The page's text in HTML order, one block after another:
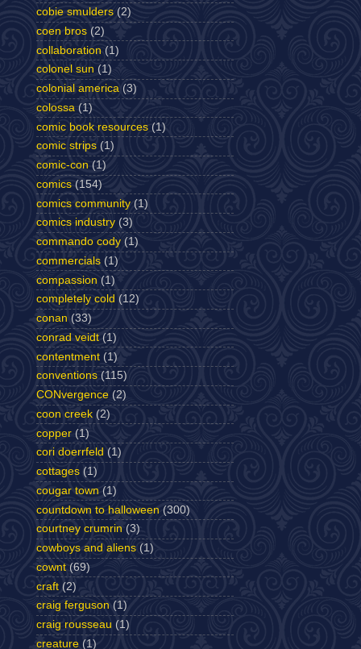
cobie smulders (2)
coen bros (2)
collaboration (1)
colonel sun (1)
colonial america (3)
colossa (1)
comic book resources (1)
comic strips (1)
comic-con (1)
comics (154)
comics community (1)
comics industry (3)
commando cody (1)
commercials (1)
compassion (1)
completely cold (12)
conan (33)
conrad veidt (1)
contentment (1)
conventions (115)
CONvergence (2)
coon creek (2)
copper (1)
cori doerrfeld (1)
cottages (1)
cougar town (1)
countdown to halloween (300)
courtney crumrin (3)
cowboys and aliens (1)
cownt (69)
craft (2)
craig ferguson (1)
craig rousseau (1)
creature (1)